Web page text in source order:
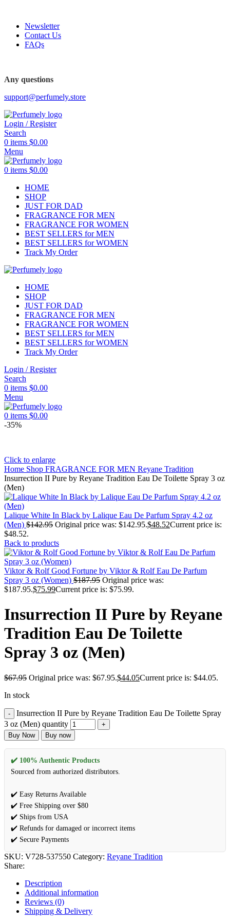
Newsletter
Contact Us
FAQs
Any questions
support@perfumely.store
Login / Register
Search
0 items $0.00
Menu
0 items $0.00
HOME
SHOP
JUST FOR DAD
FRAGRANCE FOR MEN
FRAGRANCE FOR WOMEN
BEST SELLERS for MEN
BEST SELLERS for WOMEN
Track My Order
HOME
SHOP
JUST FOR DAD
FRAGRANCE FOR MEN
FRAGRANCE FOR WOMEN
BEST SELLERS for MEN
BEST SELLERS for WOMEN
Track My Order
Login / Register
Search
0 items $0.00
Menu
0 items $0.00
-35%
Click to enlarge
Home Shop FRAGRANCE FOR MEN Reyane Tradition
Insurrection II Pure by Reyane Tradition Eau De Toilette Spray 3 oz
(Men)
Lalique White In Black by Lalique Eau De Parfum Spray 4.2 oz
(Men) $142.95 Original price was: $142.95.$48.52Current price is:
$48.52.
Back to products
Viktor & Rolf Good Fortune by Viktor & Rolf Eau De Parfum
Spray 3 oz (Women) $187.95 Original price was:
$187.95.$75.99Current price is: $75.99.
Insurrection II Pure by Reyane
Tradition Eau De Toilette
Spray 3 oz (Men)
$67.95 Original price was: $67.95.$44.05Current price is: $44.05.
In stock
Insurrection II Pure by Reyane Tradition Eau De Toilette Spray
3 oz (Men) quantity
Buy Now Buy now
✔️ 100% Authentic Products
Sourced from authorized distributors.
✔️ Easy Returns Available
✔️ Free Shipping over $80
✔️ Ships from USA
✔️ Refunds for damaged or incorrect items
✔️ Secure Payments
SKU: V728-537550 Category: Reyane Tradition
Share:
Description
Additional information
Reviews (0)
Shipping & Delivery